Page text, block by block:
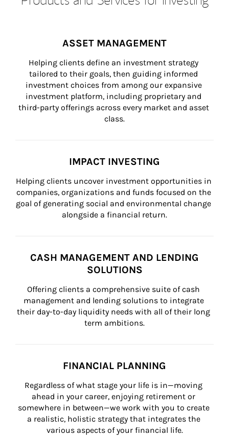
ASSET MANAGEMENT
Helping clients define an investment strategy
tailored to their goals, then guiding informed
investment choices from among our expansive
investment platform, including proprietary and
third-party offerings across every market and asset
class.
IMPACT INVESTING
Helping clients uncover investment opportunities in
companies, organizations and funds focused on the
goal of generating social and environmental change
alongside a financial return.
CASH MANAGEMENT AND LENDING
SOLUTIONS
Offering clients a comprehensive suite of cash
management and lending solutions to integrate
their day-to-day liquidity needs with all of their long
term ambitions.
FINANCIAL PLANNING
Regardless of what stage your life is in—moving
ahead in your career, enjoying retirement or
somewhere in between—we work with you to create
a realistic, holistic strategy that integrates the
various aspects of your financial life.